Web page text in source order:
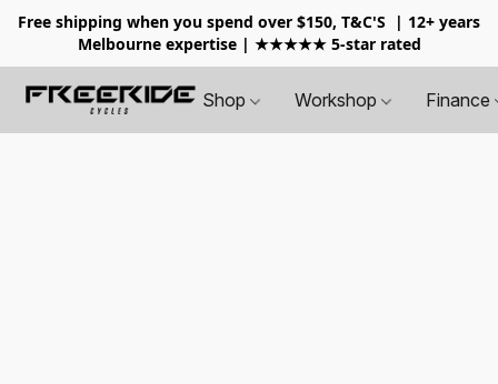
Free shipping when you spend over $150, T&C'S
| 12+ years
Melbourne expertise | ★★★★★ 5-star rated
Shop Workshop Finance